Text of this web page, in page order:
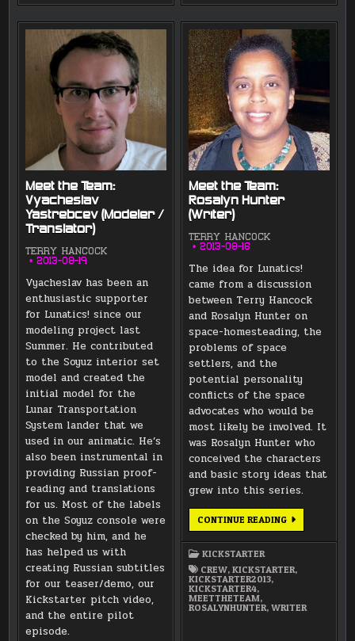
Meet the Team:
Vyacheslav
Yastrebcev (Modeler /
Translator)
TERRY HANCOCK
2013-08-19
Vyacheslav has been an
enthusiastic supporter
for Lunatics! since our
modeling project last
Summer. He contributed
to the Soyuz interior set
model and created the
initial model for the
Lunar Transportation
System lander that we
used in our animatic. He’s
also been instrumental in
providing Russian proof-
reading and translations
for us. Most of the labels
on the Soyuz console were
checked by him, and he
has helped us with
creating Russian subtitles
for our teaser/demo, our
Kickstarter pitch video,
and the entire pilot
episode.
Meet the Team:
Rosalyn Hunter
(Writer)
TERRY HANCOCK
2013-08-16
The idea for Lunatics!
came from a discussion
between Terry Hancock
and Rosalyn Hunter on
space-homesteading, the
problems of space
settlers, and the
potential personality
conflicts of the space
advocates who would be
most likely be involved. It
was Rosalyn Hunter who
conceived the characters
and basic story ideas that
grew into this series.
CONTINUE READINGMEET
THE
(WRITER)
KICKSTARTER
CREW,KICKSTARTER,
KICKSTARTER2013,
KICKSTARTER4,
MEETTHETEAM,
ROSALYNHUNTER,WRITER